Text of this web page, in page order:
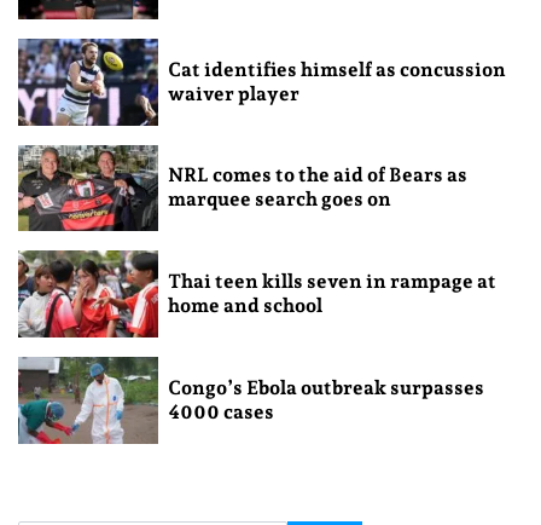
Cat identifies himself as concussion
waiver player
NRL comes to the aid of Bears as
marquee search goes on
Thai teen kills seven in rampage at
home and school
Congo’s Ebola outbreak surpasses
4000 cases